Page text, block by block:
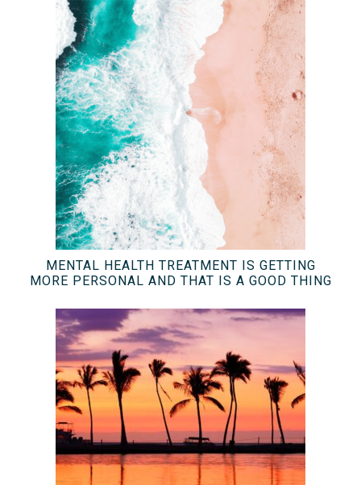
MENTAL HEALTH TREATMENT IS GETTING
MORE PERSONAL AND THAT IS A GOOD THING